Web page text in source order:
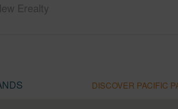
Erealty
DISCOVER PACIFIC